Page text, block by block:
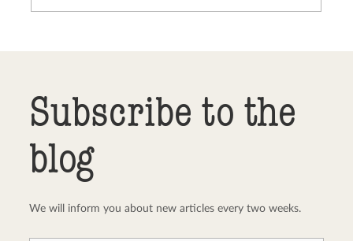
Subscribe to the
blog
We will inform you about new articles every two weeks.